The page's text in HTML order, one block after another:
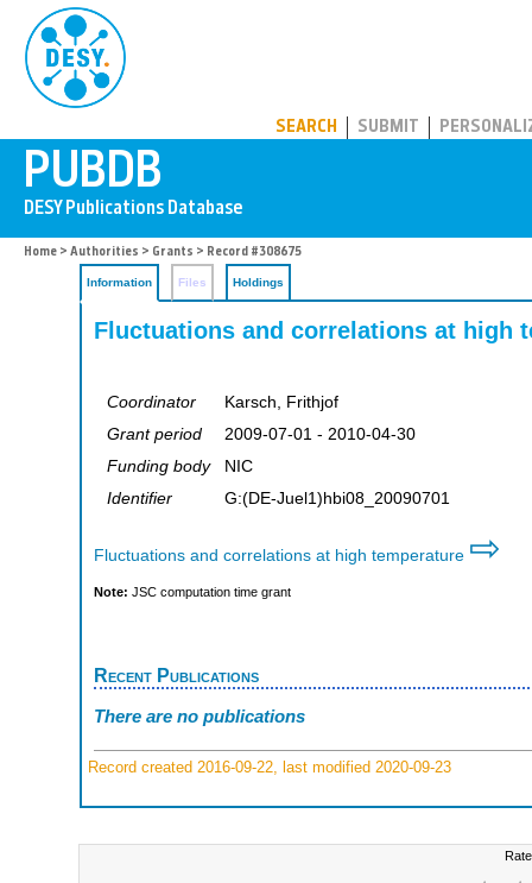
SEARCH SUBMIT
Home > Authorities > Grants > Record #308675
Information Files Holdings
Fluctuations and correlations at high
Coordinator
Karsch, Frithjof
Grant period
2009-07-01 - 2010-04-30
Funding body
NIC
Identifier
G:(DE-Juel1)hbi08_20090701
Fluctuations and correlations at high temperature ⇨
Note: JSC computation time grant
Recent Publications
There are no publications
Record created 2016-09-22, last modified 2020-09-23